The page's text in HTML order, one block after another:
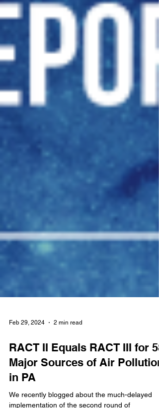
Feb 29, 2024 2 min read
RACT II Equals RACT III for 58
in PA